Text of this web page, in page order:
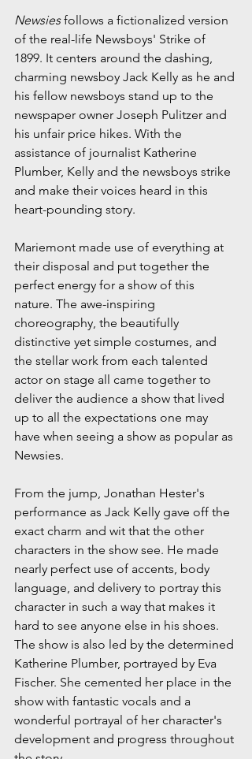
Newsies follows a fictionalized version
of the real-life Newsboys' Strike of
1899. It centers around the dashing,
charming newsboy Jack Kelly as he and
his fellow newsboys stand up to the
newspaper owner Joseph Pulitzer and
his unfair price hikes. With the
assistance of journalist Katherine
Plumber, Kelly and the newsboys strike
and make their voices heard in this
heart-pounding story.
Mariemont made use of everything at
their disposal and put together the
perfect energy for a show of this
nature. The awe-inspiring
choreography, the beautifully
distinctive yet simple costumes, and
the stellar work from each talented
actor on stage all came together to
deliver the audience a show that lived
up to all the expectations one may
have when seeing a show as popular as
Newsies.
From the jump, Jonathan Hester's
performance as Jack Kelly gave off the
exact charm and wit that the other
characters in the show see. He made
nearly perfect use of accents, body
language, and delivery to portray this
character in such a way that makes it
hard to see anyone else in his shoes.
The show is also led by the determined
Katherine Plumber, portrayed by Eva
Fischer. She cemented her place in the
show with fantastic vocals and a
wonderful portrayal of her character's
development and progress throughout